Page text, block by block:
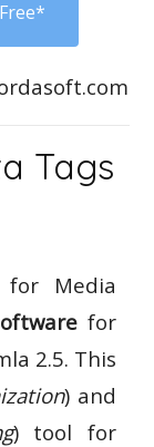
Tags
for Media
for
2.5. This
) and
) tool for